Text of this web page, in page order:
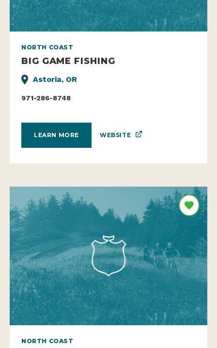
NORTH COAST
BIG GAME FISHING
Astoria, OR
971-286-8748
LEARN MORE WEBSITE
NORTH COAST